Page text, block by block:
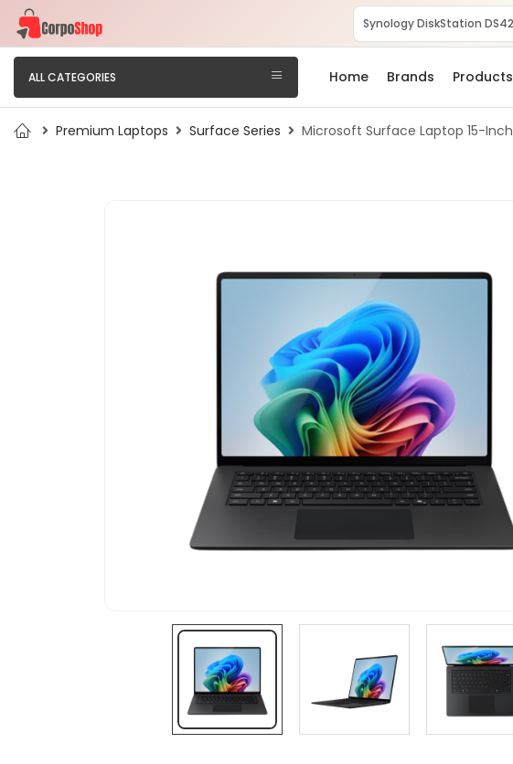
ALL CATEGORIES Home Brands Products
Premium Laptops Surface Series Microsoft Surface Laptop 15-Inch